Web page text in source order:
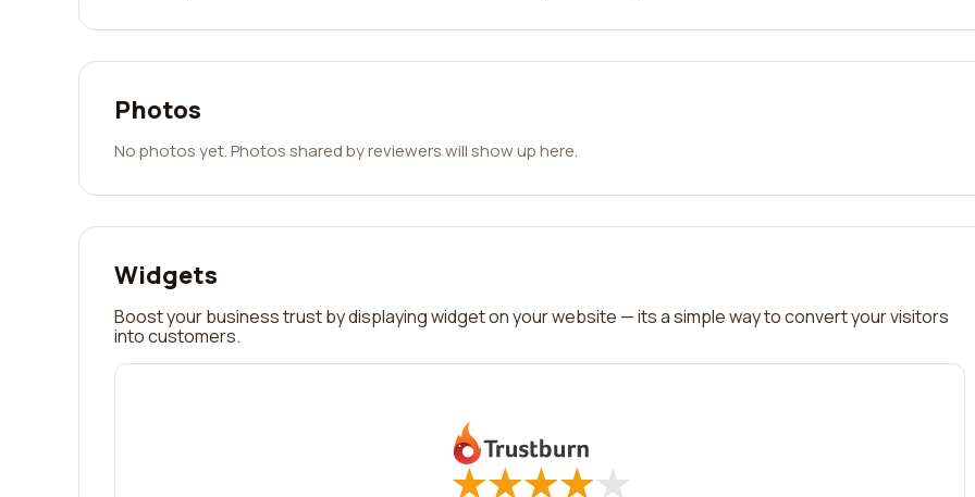
Photos
No photos yet. Photos shared by reviewers will show up here.
Widgets
Boost your business trust by displaying widget on your website — its a simple way to convert your visitors
into customers.
★
★★
★★
★★
★★
★